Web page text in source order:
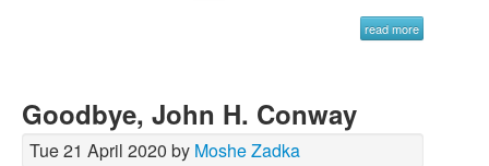
read more
Goodbye, John H. Conway
Tue 21 April 2020 by Moshe Zadka